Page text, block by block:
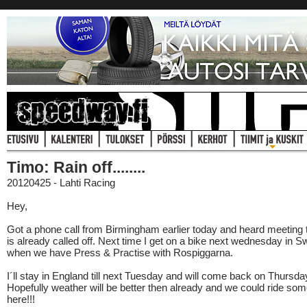
Timo: Rain off........
20120425 - Lahti Racing
Hey,
Got a phone call from Birmingham earlier today and heard meeting
is already called off. Next time I get on a bike next wednesday in
when we have Press & Practise with Rospiggarna.
I´ll stay in England till next Tuesday and will come back on
Hopefully weather will be better then already and we could ride
here!!!